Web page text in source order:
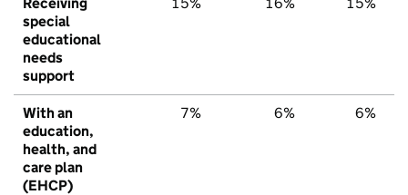
special
educational
needs
support
With an
education,
health, and
care plan
(EHCP)
7% 6% 6%